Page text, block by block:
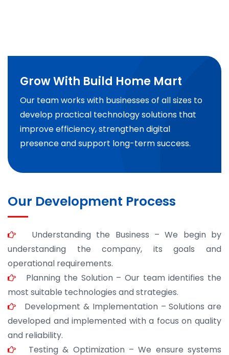
Grow With Build Home Mart
Our team works with businesses of all sizes to
develop practical technology solutions that
improve efficiency, strengthen digital
presence and support long-term success.
Our Development Process
Understanding the Business – We begin by
understanding the company, its goals and
operational requirements.
Planning the Solution – Our team identifies the
most suitable technologies and strategies.
Development & Implementation – Solutions are
developed and implemented with a focus on quality
and reliability.
Testing & Optimization – We ensure systems